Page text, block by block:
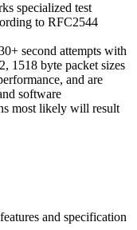
specialized test
to RFC2544
second attempts with
1518 byte packet sizes
and are
software
most likely will result
and specification